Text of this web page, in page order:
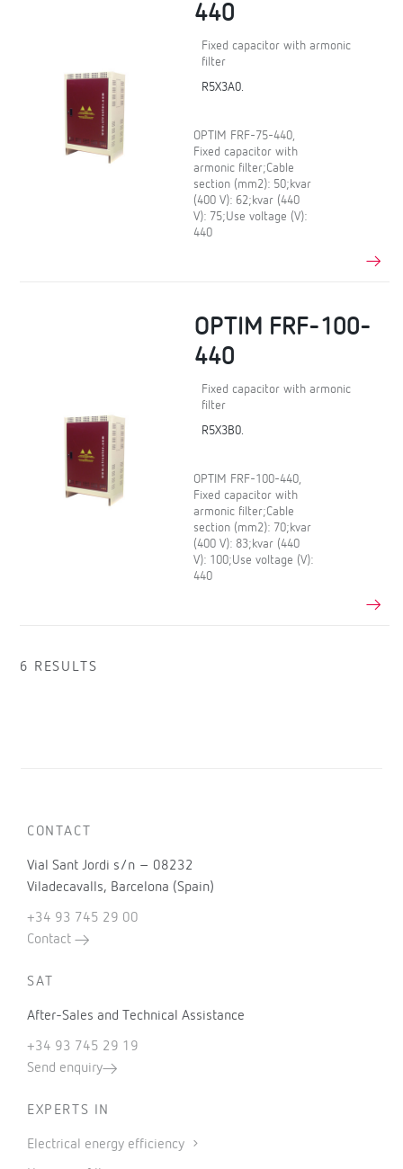
440
Fixed capacitor with armonic
filter
R5X3A0.
OPTIM FRF-75-440,
Fixed capacitor with
armonic filter;Cable
section (mm2): 50;kvar
(400 V): 62;kvar (440
V): 75;Use voltage (V):
440
OPTIM FRF-100-
440
Fixed capacitor with armonic
filter
R5X3B0.
OPTIM FRF-100-440,
Fixed capacitor with
armonic filter;Cable
section (mm2): 70;kvar
(400 V): 83;kvar (440
V): 100;Use voltage (V):
440
6 RESULTS
CONTACT
Vial Sant Jordi s/n – 08232
Viladecavalls, Barcelona (Spain)
+34 93 745 29 00
Contact
SAT
After-Sales and Technical Assistance
+34 93 745 29 19
Send enquiry
EXPERTS IN
Electrical energy efficiency